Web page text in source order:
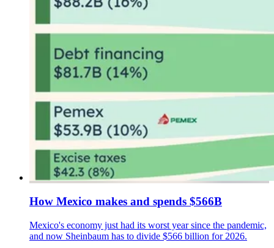
How Mexico makes and spends $566B
Mexico's economy just had its worst year since the pandemic,
and now Sheinbaum has to divide $566 billion for 2026.